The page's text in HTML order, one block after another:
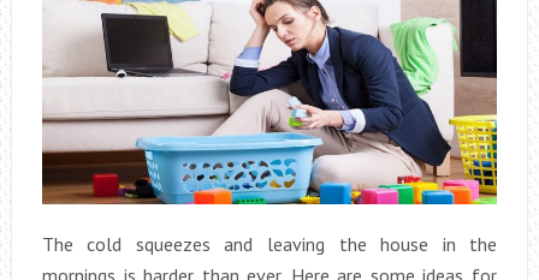
The cold squeezes and leaving the house in the
mornings is harder than ever. Here are some ideas for